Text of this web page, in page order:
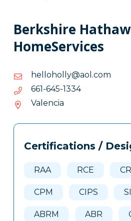
Berkshire
HomeServices
moc.loa@ylloholleh
moc.loa@ylloholleh
4331-546-166
4331-
Valencia
Tags
Clone
Certifications /
RAA RCE
CPM CIPS
ABRM ABR